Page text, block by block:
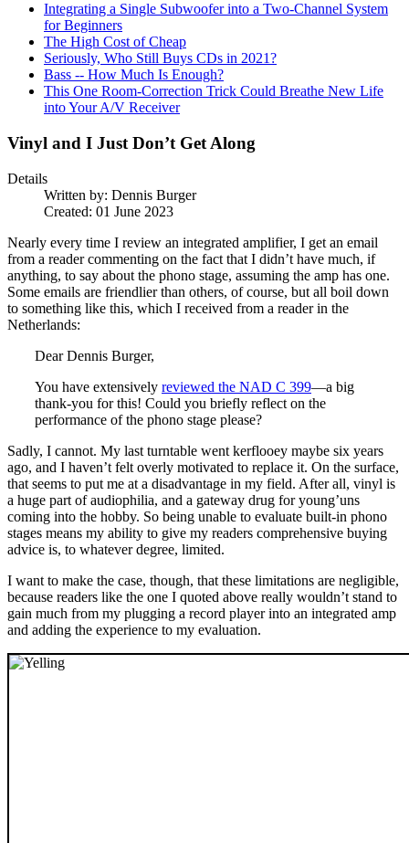
Integrating a Single Subwoofer into a Two-Channel System
for Beginners
The High Cost of Cheap
Seriously, Who Still Buys CDs in 2021?
Bass -- How Much Is Enough?
This One Room-Correction Trick Could Breathe New Life
into Your A/V Receiver
Vinyl and I Just Don’t Get Along
Details
Written by: Dennis Burger
Created: 01 June 2023
Nearly every time I review an integrated amplifier, I get an email
from a reader commenting on the fact that I didn’t have much, if
anything, to say about the phono stage, assuming the amp has one.
Some emails are friendlier than others, of course, but all boil down
to something like this, which I received from a reader in the
Netherlands:
Dear Dennis Burger,
You have extensively reviewed the NAD C 399—a big
thank-you for this! Could you briefly reflect on the
performance of the phono stage please?
Sadly, I cannot. My last turntable went kerflooey maybe six years
ago, and I haven’t felt overly motivated to replace it. On the surface,
that seems to put me at a disadvantage in my field. After all, vinyl is
a huge part of audiophilia, and a gateway drug for young’uns
coming into the hobby. So being unable to evaluate built-in phono
stages means my ability to give my readers comprehensive buying
advice is, to whatever degree, limited.
I want to make the case, though, that these limitations are negligible,
because readers like the one I quoted above really wouldn’t stand to
gain much from my plugging a record player into an integrated amp
and adding the experience to my evaluation.